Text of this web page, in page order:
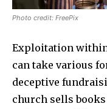
Photo credit: FreePix
Exploitation
can take various
deceptive
church sells